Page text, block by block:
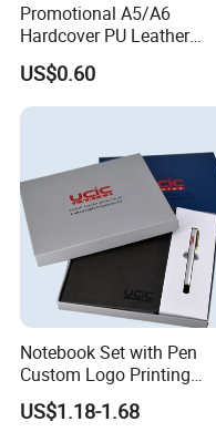
Promotional A5/A6
Hardcover PU Leather
Journal Notebook with
Custom Logo for Students
US$0.60
Notebook Set with Pen
Custom Logo Printing
Embossed Debossed Hard
Cover
US$1.18-1.68